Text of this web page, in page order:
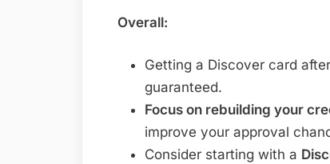
Overall:
Getting a Discover card
guaranteed.
Focus on rebuilding your
improve your approval
Consider starting with a